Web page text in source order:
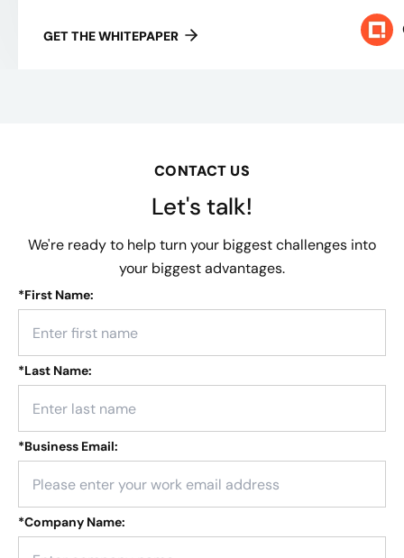
GET THE WHITEPAPER
CONTACT US
Let's talk!
We're ready to help turn your biggest challenges into
your biggest advantages.
*First Name:
*Last Name:
*Business Email:
*Company Name: